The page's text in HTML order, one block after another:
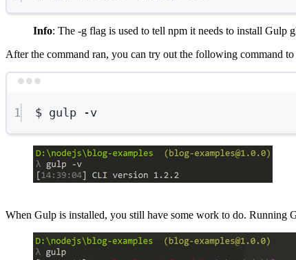
Info: The -g flag is used to tell npm it needs to install Gulp
After the command ran, you can try out the following command
1 $ gulp -v
Show image
When Gulp is installed, you still have some work to do. Running
Show image